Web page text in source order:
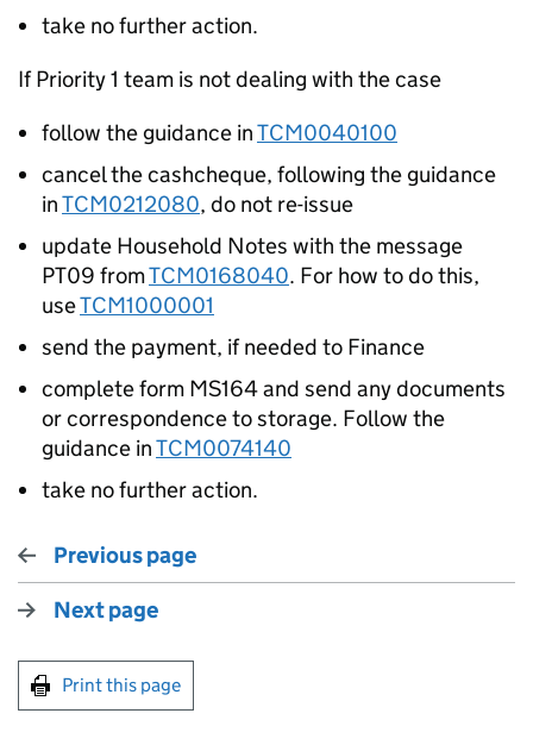
take no further action.
If Priority 1 team is not dealing with the case
follow the guidance inTCM0040100
cancel the cashcheque, following the guidance
inTCM0212080, do not re-issue
update Household Notes with the message
PT09 fromTCM0168040. For how to do this,
useTCM1000001
send the payment, if needed to Finance
complete form MS164 and send any documents
or correspondence to storage. Follow the
guidance inTCM0074140
take no further action.
Previous page
Next page
Print this page